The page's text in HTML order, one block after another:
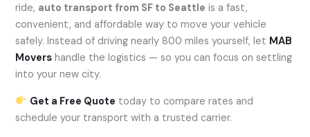
ride, auto transport from SF to Seattle is a fast,
convenient, and affordable way to move your vehicle
safely. Instead of driving nearly 800 miles yourself, let MAB
Movers handle the logistics — so you can focus on settling
into your new city.
Get a Free Quote today to compare rates and
schedule your transport with a trusted carrier.